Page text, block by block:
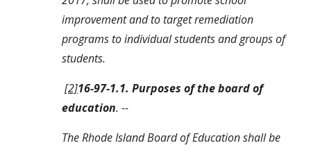
improvement and to target remediation
programs to individual students and groups of
students.
[2]16-97-1.1. Purposes of the board of
education. --
The Rhode Island Board of Education shall be